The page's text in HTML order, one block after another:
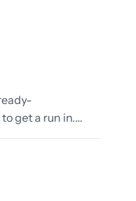
get a run in.…